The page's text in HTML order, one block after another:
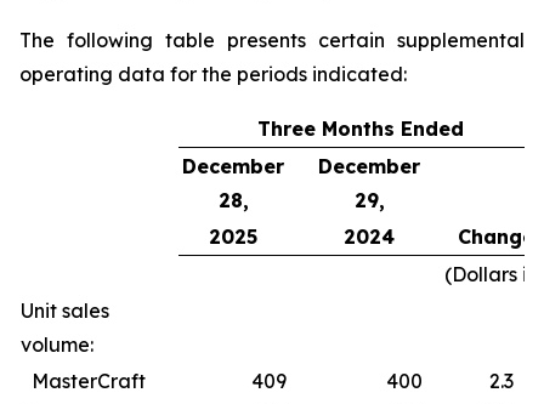
The following table presents certain supplemental
operating data for the periods indicated:
Three Months Ended
December
28,
December
29,
2025
2024
Change
(Dollars
Unit sales
volume:
MasterCraft
409 400 2.3